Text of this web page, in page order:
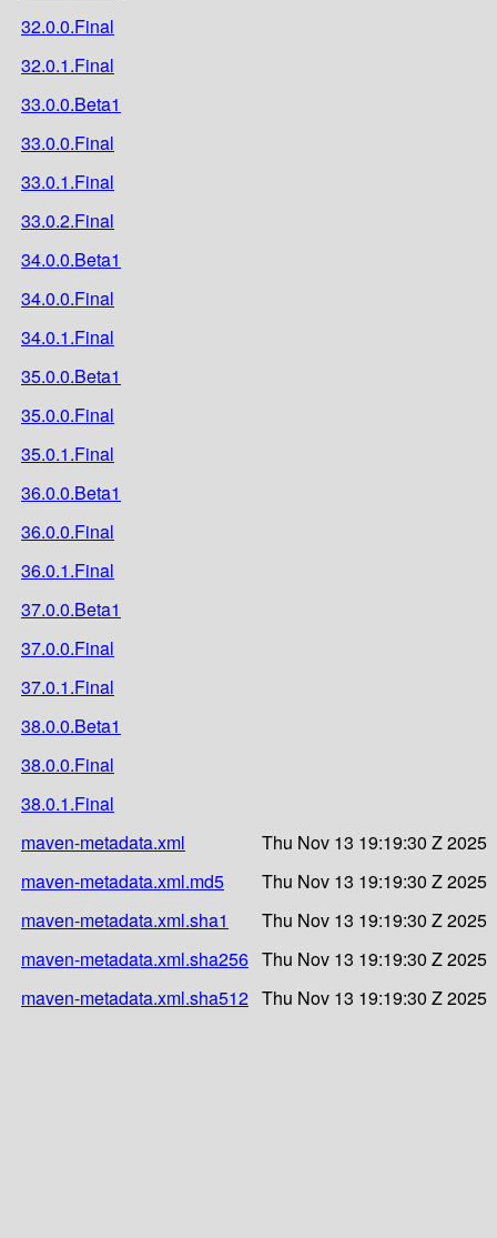
32.0.0.Final
32.0.1.Final
33.0.0.Beta1
33.0.0.Final
33.0.1.Final
33.0.2.Final
34.0.0.Beta1
34.0.0.Final
34.0.1.Final
35.0.0.Beta1
35.0.0.Final
35.0.1.Final
36.0.0.Beta1
36.0.0.Final
36.0.1.Final
37.0.0.Beta1
37.0.0.Final
37.0.1.Final
38.0.0.Beta1
38.0.0.Final
38.0.1.Final
maven-metadata.xml
Thu Nov 13 19:19:30 Z 2025
maven-metadata.xml.md5
Thu Nov 13 19:19:30 Z 2025
maven-metadata.xml.sha1
Thu Nov 13 19:19:30 Z 2025
maven-metadata.xml.sha256 Thu Nov 13 19:19:30 Z 2025
maven-metadata.xml.sha512 Thu Nov 13 19:19:30 Z 2025